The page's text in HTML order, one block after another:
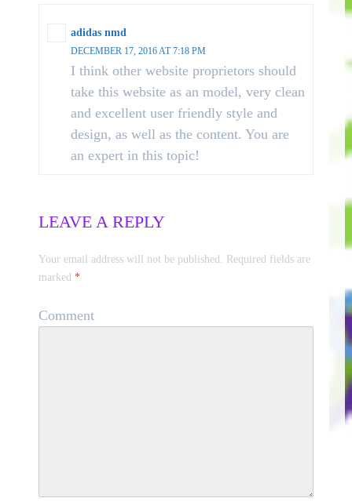
adidas nmd
DECEMBER 17, 2016 AT 7:18 PM
I think other website proprietors should
take this website as an model, very clean
and excellent user friendly style and
design, as well as the content. You are
an expert in this topic!
LEAVE A REPLY
Your email address will not be published. Required fields are
marked *
Comment